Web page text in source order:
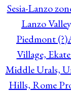
Sesia-Lanzo
Lanzo
Piedmont (?)
Village,
Middle Urals,
Hills, Rome